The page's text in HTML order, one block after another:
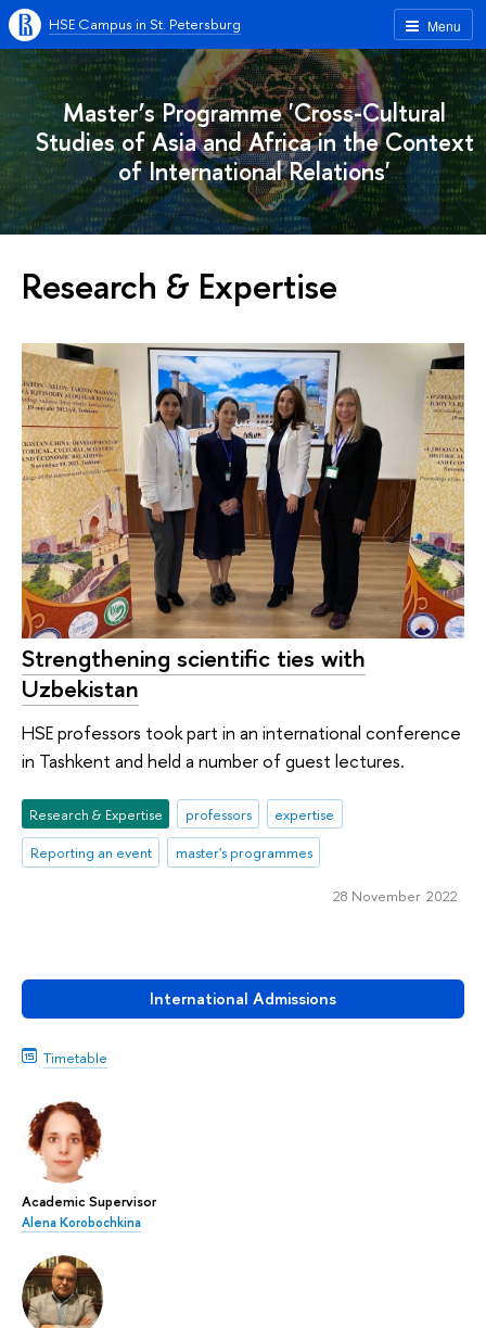
Menu
HSE Campus in St. Petersburg
Master’s Programme 'Cross-Cultural
Studies of Asia and Africa in the Context
of International Relations'
International Admissions
Timetable
Academic Supervisor
Alena Korobochkina
Research & Expertise
Strengthening scientific ties with
Uzbekistan
HSE professors took part in an international conference
in Tashkent and held a number of guest lectures.
Research & Expertise professors
expertise
Reporting an event
master's programmes
28 November 2022